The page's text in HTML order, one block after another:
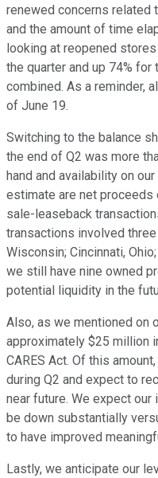
renewed concerns related
and the amount of time
looking at reopened
the quarter and up 74%
combined. As a reminder,
of June 19.
Switching to the balance
the end of Q2 was more
hand and availability on
estimate are net
sale-leaseback
transactions involved
Wisconsin; Cincinnati,
we still have nine owned
potential liquidity in the
Also, as we mentioned on
approximately $25 million
CARES Act. Of this
during Q2 and expect to
near future. We expect
be down substantially
to have improved
Lastly, we anticipate our